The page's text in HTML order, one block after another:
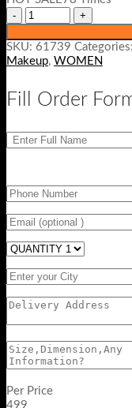
SKU: 61739 Categories:
Makeup, WOMEN
Fill Order
Per Price
499